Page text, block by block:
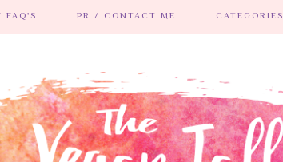
FAQ'S PR / CONTACT ME CATEGORIES